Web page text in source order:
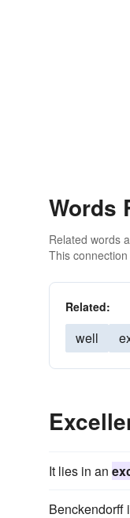
Words
Related words
This
Related:
well
It lies in an
Benckendorff